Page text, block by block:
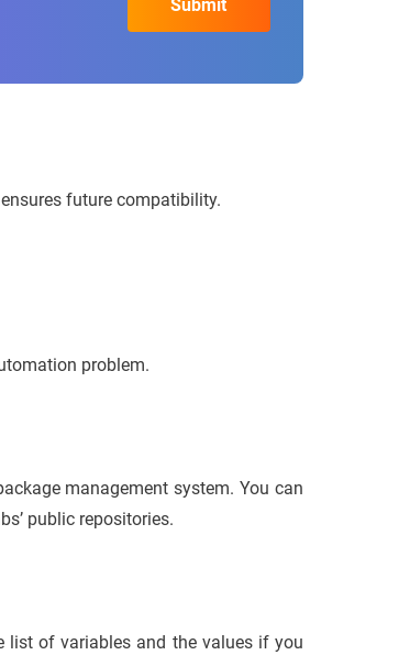
future compatibility.
problem.
management system. You can
public repositories.
list of variables and the values if you